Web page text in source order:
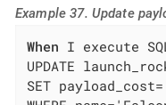
Example 37. Update
When I execute
UPDATE
SET